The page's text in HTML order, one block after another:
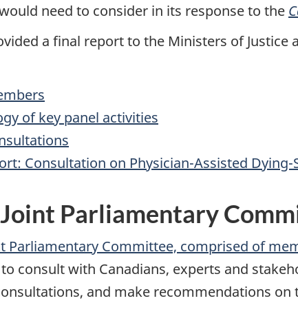
need to consider in its response to the
a final report to the Ministers of
of key panel activities
Consultation on Physician-Assisted
Parliamentary
Parliamentary Committee, comprised of
to consult with Canadians, experts and
and make recommendations